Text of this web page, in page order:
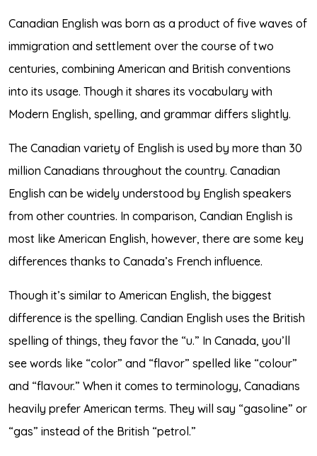
Canadian English was born as a product of five waves of
immigration and settlement over the course of two
centuries, combining American and British conventions
into its usage. Though it shares its vocabulary with
Modern English, spelling, and grammar differs slightly.
The Canadian variety of English is used by more than 30
million Canadians throughout the country. Canadian
English can be widely understood by English speakers
from other countries. In comparison, Candian English is
most like American English, however, there are some key
differences thanks to Canada’s French influence.
Though it’s similar to American English, the biggest
difference is the spelling. Candian English uses the British
spelling of things, they favor the “u.” In Canada, you’ll
see words like “color” and “flavor” spelled like “colour”
and “flavour.” When it comes to terminology, Canadians
heavily prefer American terms. They will say “gasoline” or
“gas” instead of the British “petrol.”